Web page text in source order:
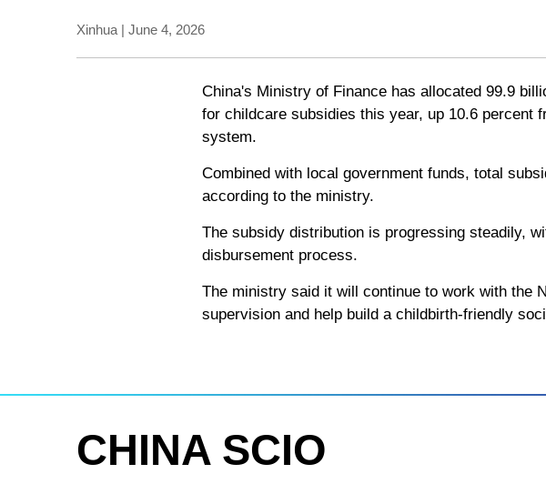
Xinhua | June 4, 2026
China's Ministry of Finance has allocated 99.9
for childcare subsidies this year, up 10.6 percent
system.
Combined with local government funds, total
according to the ministry.
The subsidy distribution is progressing steadily,
disbursement process.
The ministry said it will continue to work with the
supervision and help build a childbirth-friendly